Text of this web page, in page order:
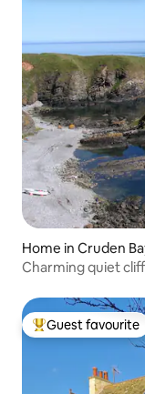
Home in Cruden
Charming quiet
Top guest
Guest favourite